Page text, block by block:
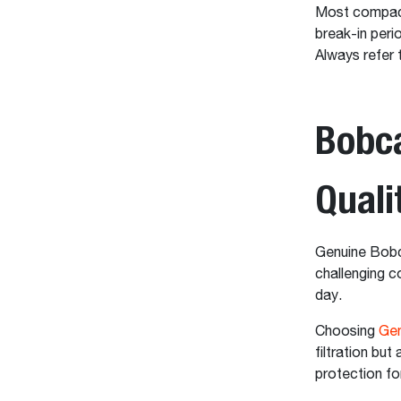
Most
break-in
Always refer
Genuine
challenging
day.
Choosing
filtration but
protection